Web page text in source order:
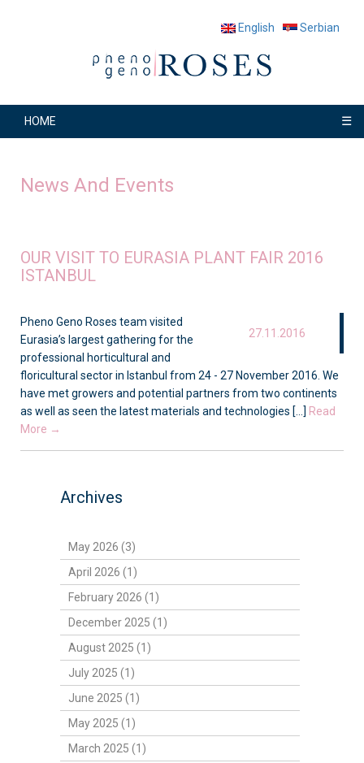
English Serbian
HOME ☰
News And Events
OUR VISIT TO EURASIA PLANT FAIR 2016
ISTANBUL
27.11.2016
Pheno Geno Roses team visited
Eurasia’s largest gathering for the
professional horticultural and
floricultural sector in Istanbul from 24 - 27 November 2016. We
have met growers and potential partners from two continents
as well as seen the latest materials and technologies [...] Read
More →
Archives
May 2026 (3)
April 2026 (1)
February 2026 (1)
December 2025 (1)
August 2025 (1)
July 2025 (1)
June 2025 (1)
May 2025 (1)
March 2025 (1)